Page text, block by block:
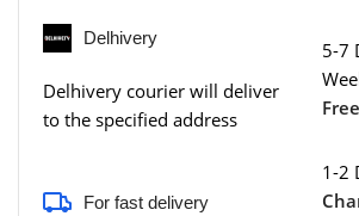
Delhivery
Delhivery courier will deliver
to the specified address
5-7
Free
For fast delivery
1-2